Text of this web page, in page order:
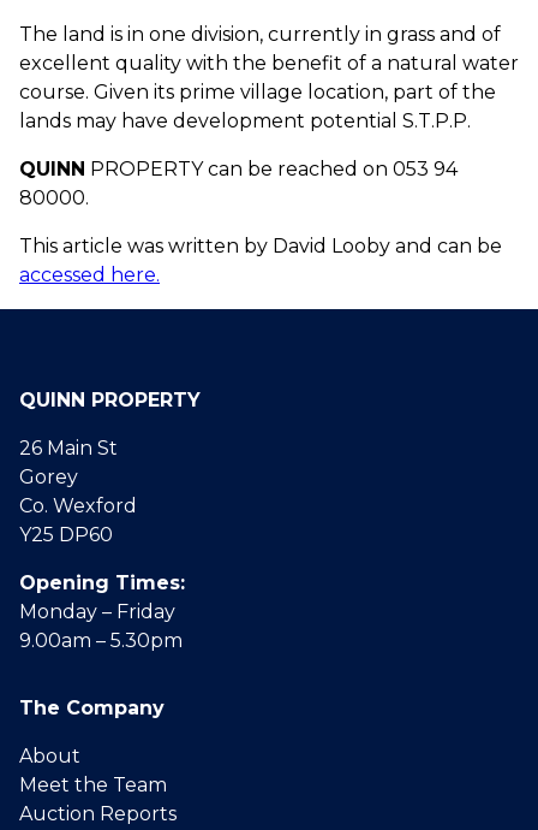
The land is in one division, currently in grass and of
excellent quality with the benefit of a natural water
course. Given its prime village location, part of the
lands may have development potential S.T.P.P.
QUINN PROPERTY can be reached on 053 94
80000.
This article was written by David Looby and can be
accessed here.
QUINN PROPERTY
26 Main St
Gorey
Co. Wexford
Y25 DP60
Opening Times:
Monday – Friday
9.00am – 5.30pm
The Company
About
Meet the Team
Auction Reports